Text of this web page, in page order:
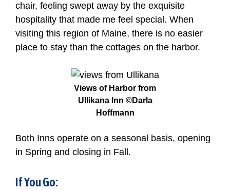
chair, feeling swept away by the exquisite
hospitality that made me feel special. When
visiting this region of Maine, there is no easier
place to stay than the cottages on the harbor.
Views of Harbor from
Ullikana Inn ©Darla
Hoffmann
Both Inns operate on a seasonal basis, opening
in Spring and closing in Fall.
If You Go: